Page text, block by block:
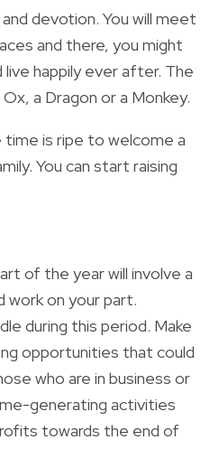
devotion. You will meet
and there, you might
happily ever after. The
a Dragon or a Monkey.
is ripe to welcome a
You can start raising
of the year will involve a
work on your part.
during this period. Make
opportunities that could
who are in business or
generating activities
towards the end of